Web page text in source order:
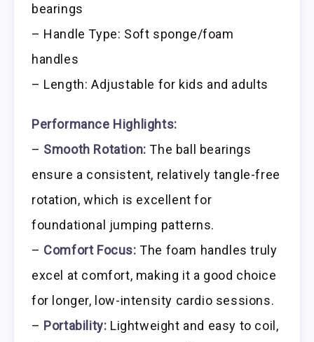
bearings
– Handle Type: Soft sponge/foam
handles
– Length: Adjustable for kids and adults
Performance Highlights:
– Smooth Rotation: The ball bearings
ensure a consistent, relatively tangle-free
rotation, which is excellent for
foundational jumping patterns.
– Comfort Focus: The foam handles truly
excel at comfort, making it a good choice
for longer, low-intensity cardio sessions.
– Portability: Lightweight and easy to coil,